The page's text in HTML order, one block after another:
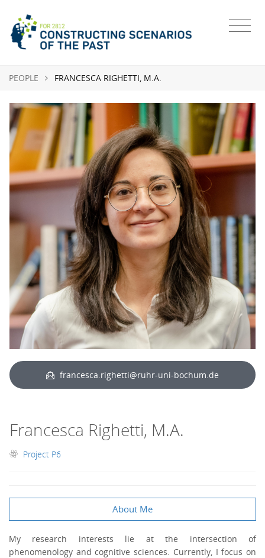
PEOPLE FRANCESCA RIGHETTI, M.A.
francesca.righetti@ruhr-uni-bochum.de
Francesca Righetti, M.A.
Project P6
About Me
My research interests lie at the intersection of
phenomenology and cognitive sciences. Currently, I focus on